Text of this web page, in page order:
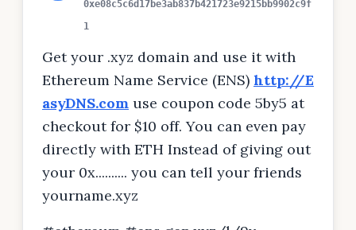
0xe08c5c6d17be3ab837b421723e9215bb9902c9f
1
Get your .xyz domain and use it with
Ethereum Name Service (ENS) http://E
asyDNS.com use coupon code 5by5 at
checkout for $10 off. You can even pay
directly with ETH Instead of giving out
your 0x.......... you can tell your friends
yourname.xyz